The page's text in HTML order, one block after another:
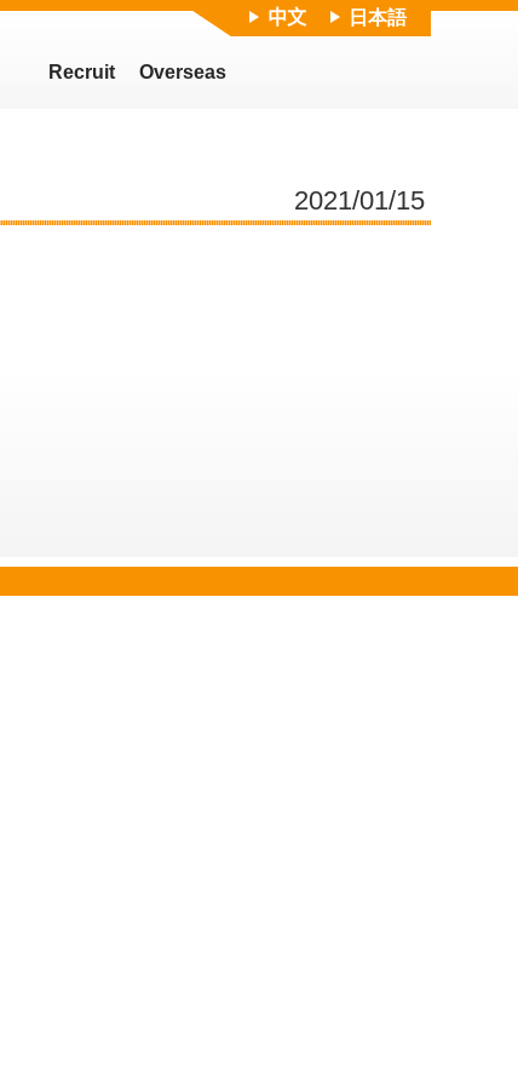
日本語
中文
Recruit Overseas
2021/01/15